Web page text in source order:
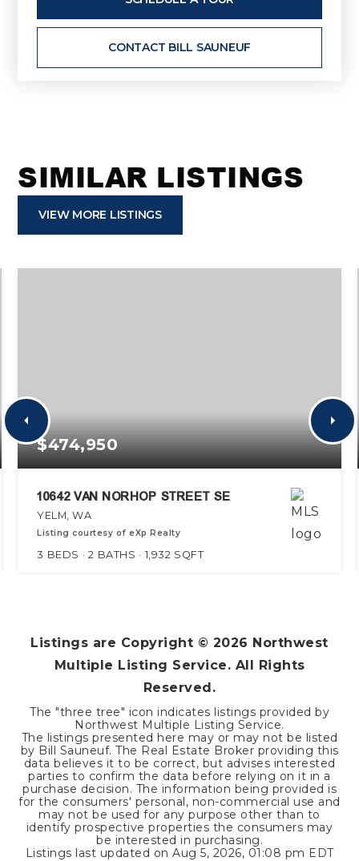
CONTACT BILL SAUNEUF
SIMILAR LISTINGS
VIEW MORE LISTINGS
$474,950
10642 VAN NORHOP STREET SE
YELM, WA
Listing courtesy of eXp Realty
3 BEDS 2 BATHS 1,932 SQFT
Listings are Copyright © 2026 Northwest
Multiple Listing Service. All Rights
Reserved.
The "three tree" icon indicates listings provided by
Northwest Multiple Listing Service.
The listings presented here may or may not be listed
by Bill Sauneuf. The Real Estate Broker providing this
data believes it to be correct, but advises interested
parties to confirm the data before relying on it in a
purchase decision. The information being provided is
for the consumers' personal, non-commercial use and
may not be used for any purpose other than to
identify prospective properties the consumers may
be interested in purchasing.
Listings last updated on Aug 5, 2026, 01:08 pm EDT